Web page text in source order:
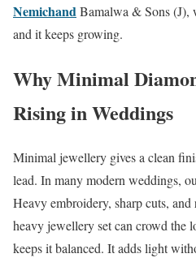
NemichandBamalwa & Sons (J),
and it keeps growing.
Why Minimal
Rising in Weddings
Minimal jewellery gives a clean
lead. In many modern weddings,
Heavy embroidery, sharp cuts,
heavy jewellery set can crowd the
keeps it balanced. It adds light